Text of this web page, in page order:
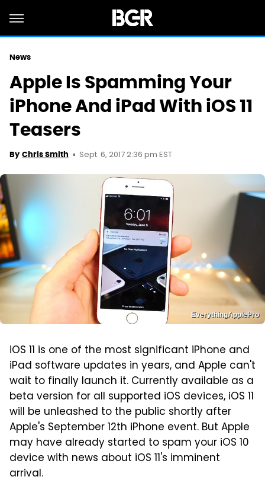
News
Apple Is Spamming Your
iPhone And iPad With iOS 11
Teasers
By Chris Smith Sept. 6, 2017 2:36 pm EST
EverythingApplePro
iOS 11 is one of the most significant iPhone and
iPad software updates in years, and Apple can't
wait to finally launch it. Currently available as a
beta version for all supported iOS devices, iOS 11
will be unleashed to the public shortly after
Apple's September 12th iPhone event. But Apple
may have already started to spam your iOS 10
device with news about iOS 11's imminent
arrival.